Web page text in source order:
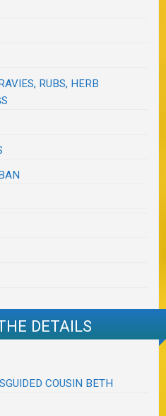
RUBS, HERB
DETAILS
COUSIN BETH